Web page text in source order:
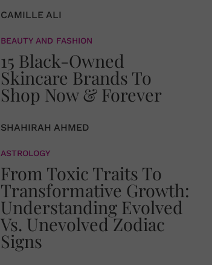
CAMILLE ALI
BEAUTY AND FASHION
15 Black-Owned
Skincare Brands To
Shop Now & Forever
SHAHIRAH AHMED
ASTROLOGY
From Toxic Traits To
Transformative Growth:
Understanding Evolved
Vs. Unevolved Zodiac
Signs